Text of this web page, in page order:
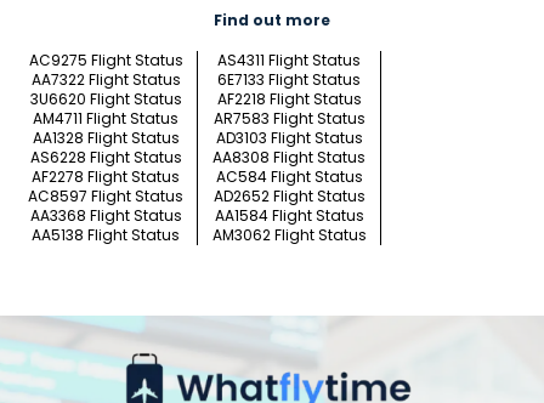
Find out more
AC9275 Flight Status
AS4311 Flight Status
AA7322 Flight Status
6E7133 Flight Status
3U6620 Flight Status
AF2218 Flight Status
AM4711 Flight Status
AR7583 Flight Status
AA1328 Flight Status
AD3103 Flight Status
AS6228 Flight Status
AA8308 Flight Status
AF2278 Flight Status
AC584 Flight Status
AC8597 Flight Status
AD2652 Flight Status
AA3368 Flight Status
AA1584 Flight Status
AA5138 Flight Status
AM3062 Flight Status